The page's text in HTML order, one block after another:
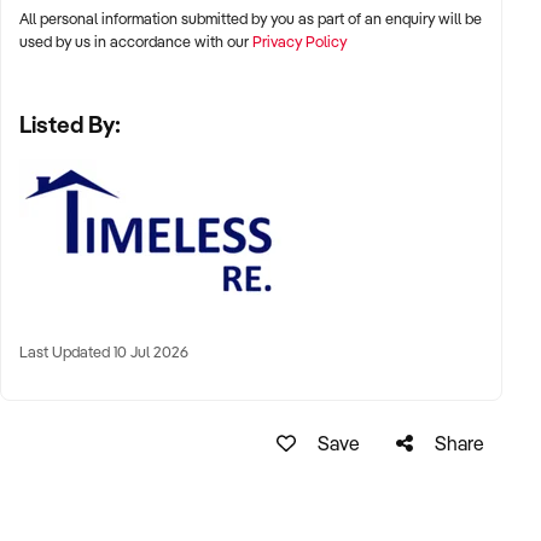
All personal information submitted by you as part of an enquiry will be
used by us in accordance with ourPrivacy Policy
Listed By:
Last Updated 10 Jul 2026
Save Share